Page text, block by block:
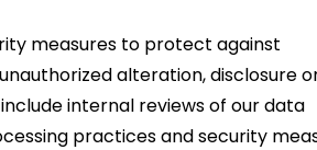
measures to protect against
alteration, disclosure
internal reviews of our data
practices and security